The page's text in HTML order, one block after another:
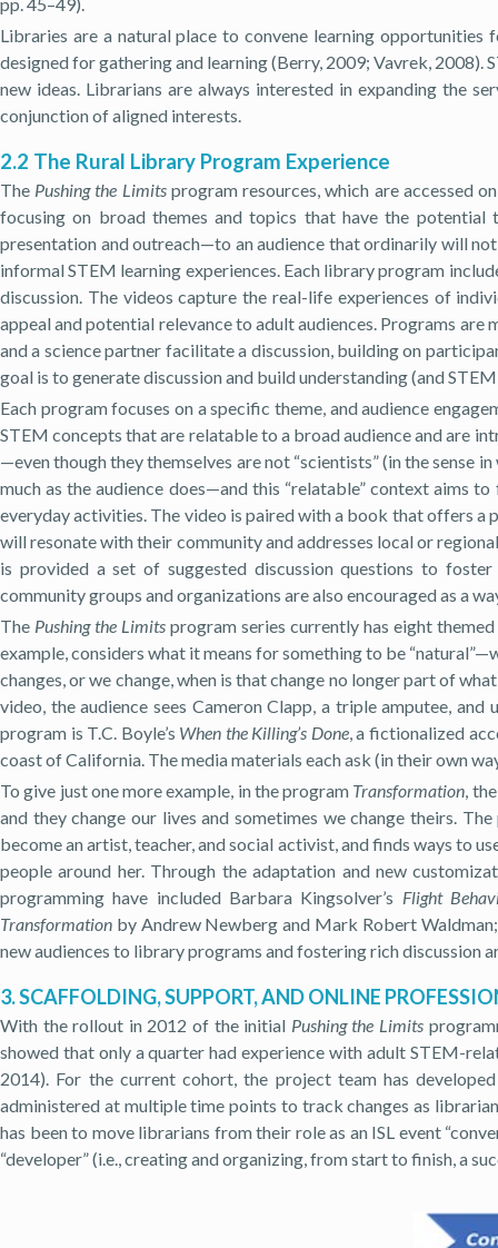
Libraries are a natural place to convene learning
designed for gathering and learning (Berry, 2009; Vavrek,
new ideas. Librarians are always interested in expanding the
conjunction of aligned interests.
2.2 The Rural Library Program Experience
The Pushing the Limitsprogram resources, which are accessed
focusing on broad themes and topics that have the
presentation and outreach—to an audience that ordinarily will
informal STEM learning experiences. Each library program
discussion. The videos capture the real-life experiences of
appeal and potential relevance to adult audiences. Programs
and a science partner facilitate a discussion, building on
goal is to generate discussion and build understanding (and
Each program focuses on a specific theme, and audience
STEM concepts that are relatable to a broad audience and are
—even though they themselves are not “scientists” (in the sense
much as the audience does—and this “relatable” context aims
everyday activities. The video is paired with a book that offers a
will resonate with their community and addresses local or
is provided a set of suggested discussion questions to
community groups and organizations are also encouraged as a
The Pushing the Limits program series currently has eight
example, considers what it means for something to be
changes, or we change, when is that change no longer part of
video, the audience sees Cameron Clapp, a triple amputee,
program is T.C. Boyle’s When the Killing’s Done, a fictionalized
coast of California. The media materials each ask (in their own
To give just one more example, in the program Transformation,
and they change our lives and sometimes we change theirs.
become an artist, teacher, and social activist, and finds ways to
people around her. Through the adaptation and new
programming have included Barbara Kingsolver’s Flight
Transformation by Andrew Newberg and Mark Robert Waldman;
new audiences to library programs and fostering rich discussion
3. SCAFFOLDING, SUPPORT, AND ONLINE
With the rollout in 2012 of the initial Pushing the Limits
showed that only a quarter had experience with adult STEM-
2014). For the current cohort, the project team has
administered at multiple time points to track changes as
has been to move librarians from their role as an ISL event
“developer” (i.e., creating and organizing, from start to finish, a